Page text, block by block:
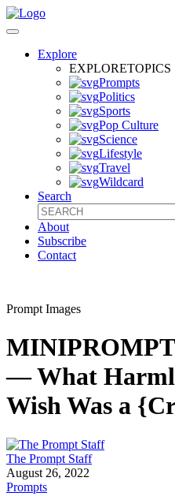
Explore
EXPLORETOPICS
Prompts
Politics
Sports
Pop Culture
Science
Lifestyle
Travel
Wildcard
Search
About
Subscribe
Contact
Prompt Images
— What
Wish Was a
The Prompt Staff
August 26, 2022
Prompts